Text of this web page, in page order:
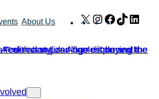
About Us X Instagram
Facebook
TikTok